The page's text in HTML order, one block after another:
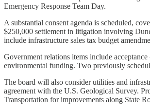
Emergency Response Team Day.
A substantial consent agenda is scheduled,
$250,000 settlement in litigation involving
include infrastructure sales tax budget
Government relations items include
environmental funding. Two previously
The board will also consider utilities and
agreement with the U.S. Geological Survey.
Transportation for improvements along State